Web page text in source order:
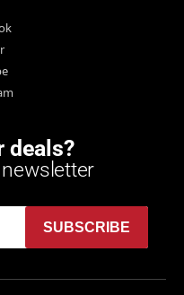
deals?
SUBSCRIBE